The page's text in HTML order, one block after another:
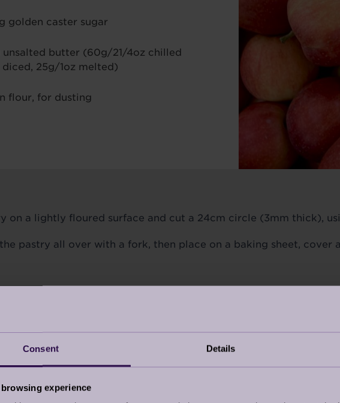
Consent Details
experience
golden caster sugar
unsalted butter (60g/21/4oz chilled
diced, 25g/1oz melted)
flour, for dusting
on a lightly floured surface and cut a 24cm circle (3mm thick),
pastry all over with a fork, then place on a baking sheet, cover
160c fan/gas mark 4. Add the sugar to a flameproof 20cm
based frying pan and place over a medium-high heat.
for 5-7 mins to a dark amber caramel syrup that’s starting to
chilled butter.
tarte tatin, peel, core and slice the apples. Place the apple